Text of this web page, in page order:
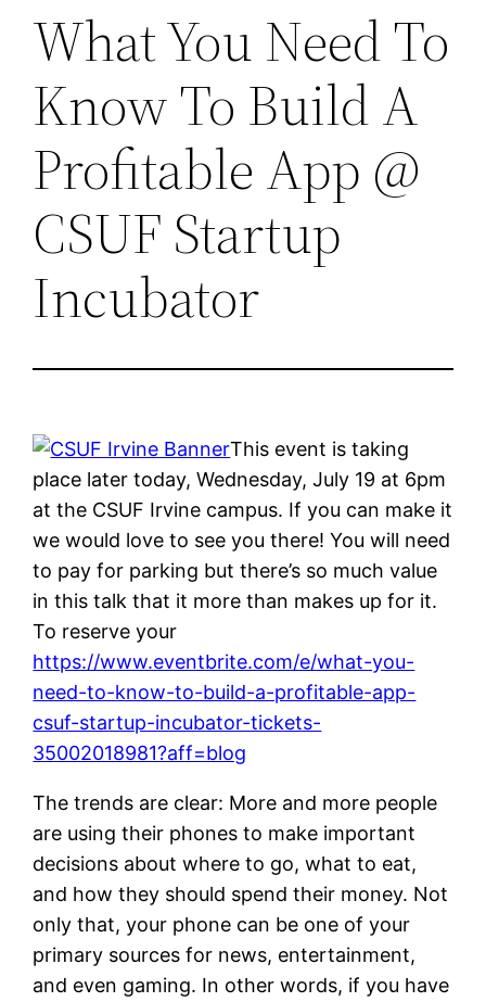
What You Need To
Know To Build A
Profitable App @
CSUF Startup
Incubator
This event is taking
place later today, Wednesday, July 19 at 6pm
at the CSUF Irvine campus. If you can make it
we would love to see you there! You will need
to pay for parking but there’s so much value
in this talk that it more than makes up for it.
To reserve your
https://www.eventbrite.com/e/what-you-
need-to-know-to-build-a-profitable-app-
csuf-startup-incubator-tickets-
35002018981?aff=blog
The trends are clear: More and more people
are using their phones to make important
decisions about where to go, what to eat,
and how they should spend their money. Not
only that, your phone can be one of your
primary sources for news, entertainment,
and even gaming. In other words, if you have